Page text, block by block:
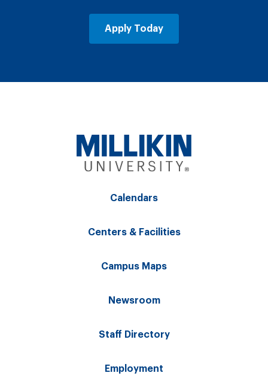
Apply Today
Calendars
Centers & Facilities
Campus Maps
Newsroom
Staff Directory
Employment